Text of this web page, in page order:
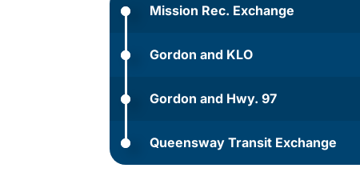
Mission Rec. Exchange
Gordon and KLO
Gordon and Hwy. 97
Queensway Transit Exchange